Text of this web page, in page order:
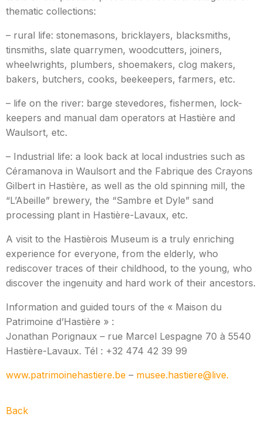
thematic collections:
– rural life: stonemasons, bricklayers, blacksmiths,
tinsmiths, slate quarrymen, woodcutters, joiners,
wheelwrights, plumbers, shoemakers, clog makers,
bakers, butchers, cooks, beekeepers, farmers, etc.
– life on the river: barge stevedores, fishermen, lock-
keepers and manual dam operators at Hastière and
Waulsort, etc.
– Industrial life: a look back at local industries such as
Céramanova in Waulsort and the Fabrique des Crayons
Gilbert in Hastière, as well as the old spinning mill, the
“L’Abeille” brewery, the “Sambre et Dyle” sand
processing plant in Hastière-Lavaux, etc.
A visit to the Hastièrois Museum is a truly enriching
experience for everyone, from the elderly, who
rediscover traces of their childhood, to the young, who
discover the ingenuity and hard work of their ancestors.
Information and guided tours of the « Maison du
Patrimoine d’Hastière » :
Jonathan Porignaux – rue Marcel Lespagne 70 à 5540
Hastière-Lavaux. Tél : +32 474 42 39 99
www.patrimoinehastiere.be – musee.hastiere@live.
Back